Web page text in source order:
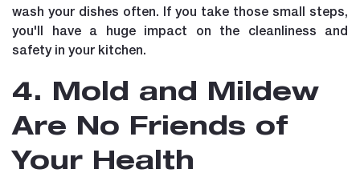
wash your dishes often. If you take those small steps,
you'll have a huge impact on the cleanliness and
safety in your kitchen.
4. Mold and Mildew
Are No Friends of
Your Health